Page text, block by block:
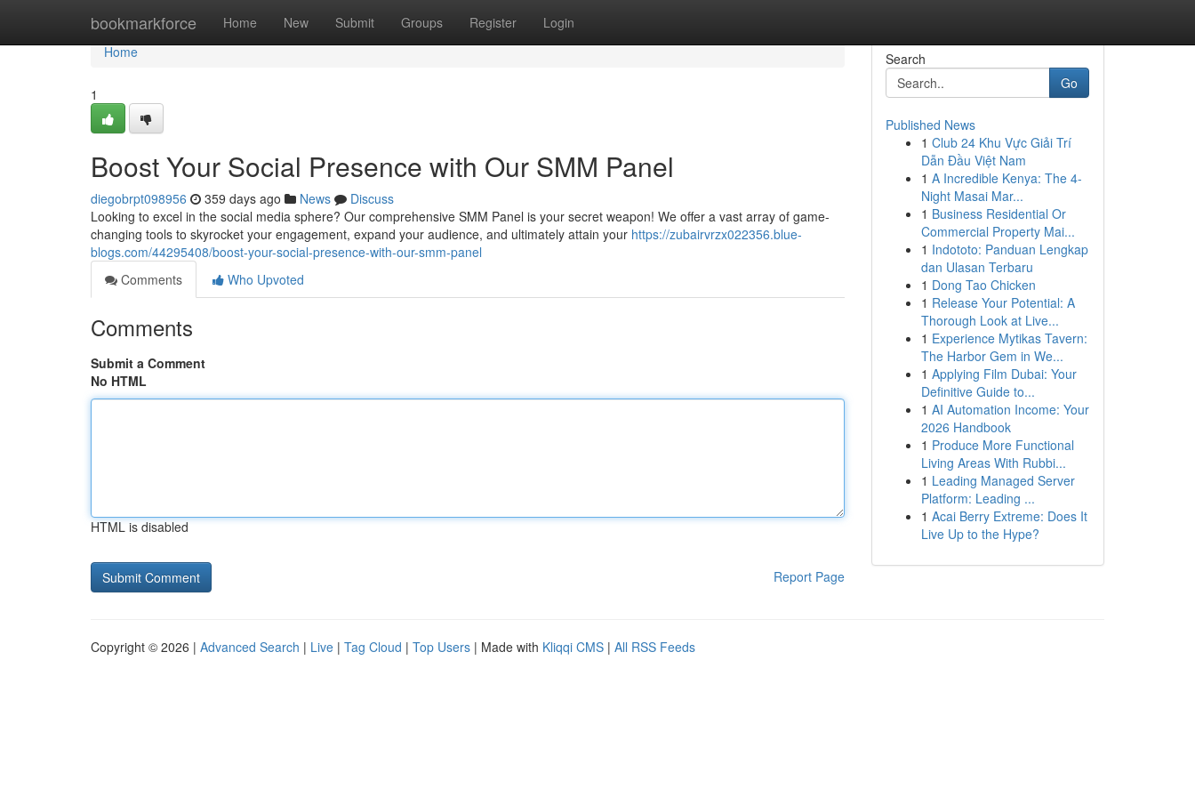
bookmarkforce Home New Submit Groups Register Login
Home
Home
1
Boost Your Social Presence with Our SMM Panel
diegobrpt098956 359 days ago News
Discuss
Looking to excel in the social media sphere? Our comprehensive SMM Panel is your secret weapon! We offer a vast array of game-
changing tools to skyrocket your engagement, expand your audience, and ultimately attain your https://zubairvrzx022356.blue-
blogs.com/44295408/boost-your-social-presence-with-our-smm-panel
Comments
Who Upvoted
Comments
Submit a Comment
No HTML
HTML is disabled
Report Page
Search
Go
Published News
1 Club 24 Khu Vực Giải Trí
Dẫn Đầu Việt Nam
1 A Incredible Kenya: The 4-
Night Masai Mar...
1 Business Residential Or
Commercial Property Mai...
1 Indototo: Panduan Lengkap
dan Ulasan Terbaru
1 Dong Tao Chicken
1 Release Your Potential: A
Thorough Look at Live...
1 Experience Mytikas Tavern:
The Harbor Gem in We...
1 Applying Film Dubai: Your
Definitive Guide to...
1 AI Automation Income: Your
2026 Handbook
1 Produce More Functional
Living Areas With Rubbi...
1 Leading Managed Server
Platform: Leading ...
1 Acai Berry Extreme: Does It
Live Up to the Hype?
Copyright © 2026 | Advanced Search | Live | Tag Cloud | Top Users | Made with Kliqqi CMS | All RSS Feeds